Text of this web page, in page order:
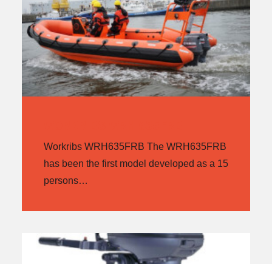
Workribs WRH635FRB The WRH635FRB
has been the first model developed as a 15
persons…